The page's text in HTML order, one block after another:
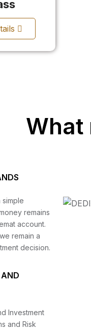
What
remains
account.
remain a
decision.
Investment
and Risk